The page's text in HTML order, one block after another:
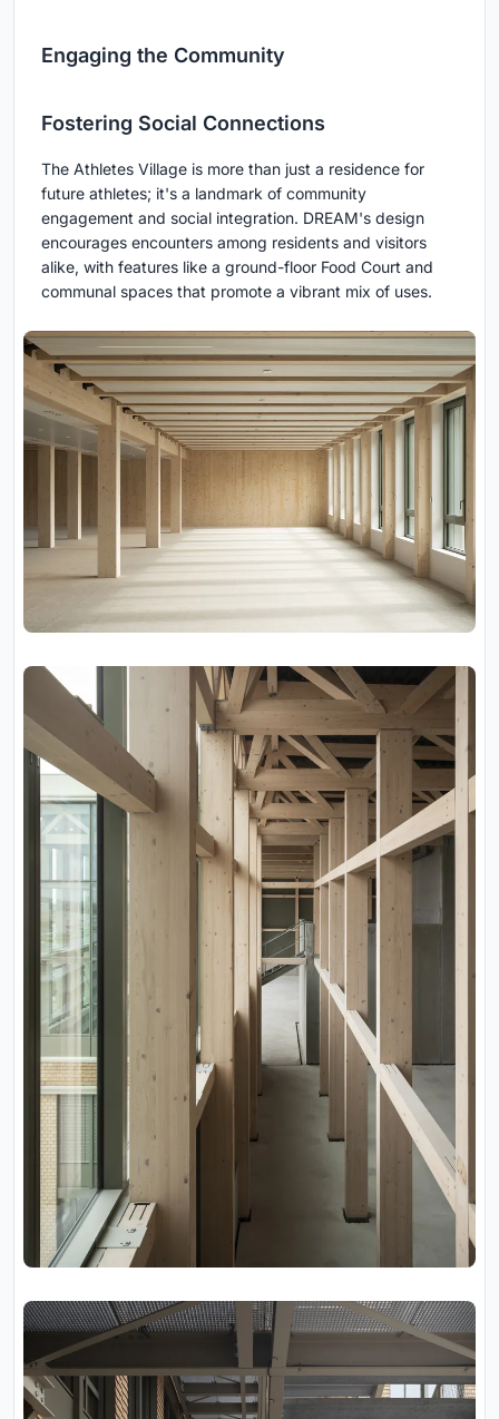
Engaging the Community
Fostering Social Connections
The Athletes Village is more than just a residence for
future athletes; it's a landmark of community
engagement and social integration. DREAM's design
encourages encounters among residents and visitors
alike, with features like a ground-floor Food Court and
communal spaces that promote a vibrant mix of uses.